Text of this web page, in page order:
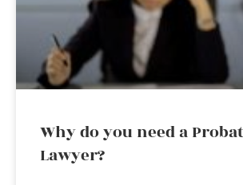
Why do you need a
Lawyer?